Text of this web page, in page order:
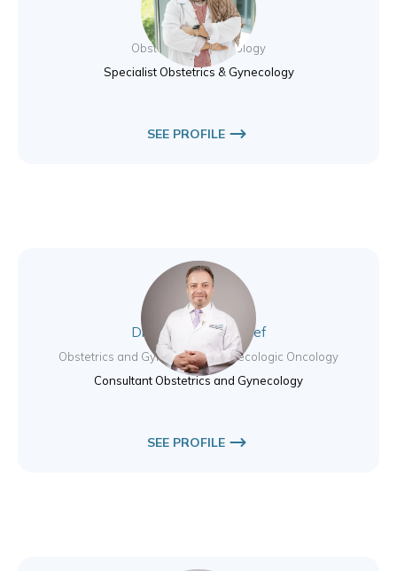
Dr. Nibal Hamad
Obstetrics & Gynecology
Specialist Obstetrics & Gynecology
SEE PROFILE
Dr. Muhammad Nayef
Obstetrics and Gynecology / Gynecologic Oncology
Consultant Obstetrics and Gynecology
SEE PROFILE